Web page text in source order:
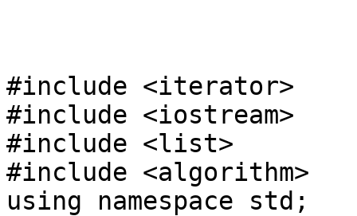
#include <iterator>
#include <iostream>
#include <list>
#include <algorithm>
using namespace std;